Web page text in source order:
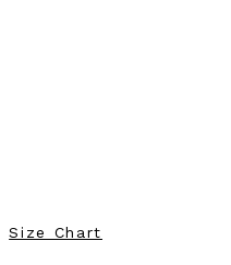
Size Chart